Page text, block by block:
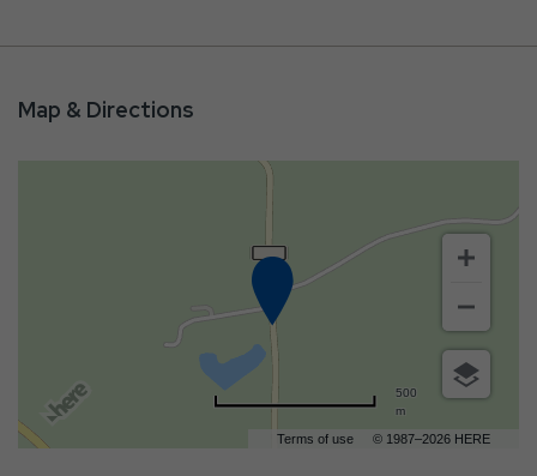
Map & Directions
Terms of use © 1987–2026 HERE
500
m